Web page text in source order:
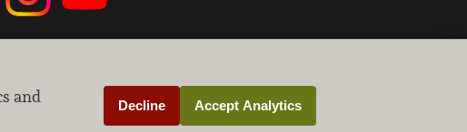
and
Decline Accept Analytics